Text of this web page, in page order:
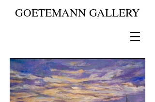
GOETEMANN GALLERY